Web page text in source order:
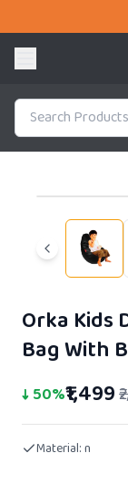
Orka Kids
Bag With
↓50%₹1,499
Material:n